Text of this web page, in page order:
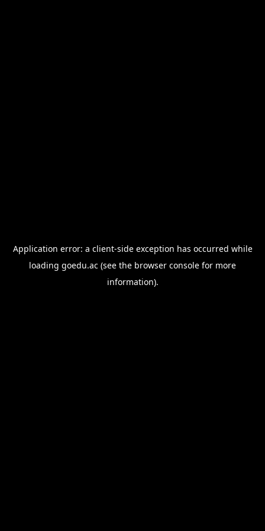
Application error: a client-side exception has occurred while
loading goedu.ac (see the browser console for more
information).